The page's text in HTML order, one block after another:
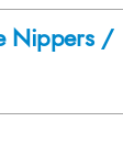
Nippers /